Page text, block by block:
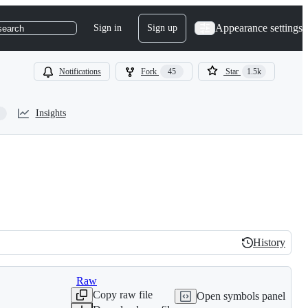
Sign in Sign up Appearance settings
Notifications Fork 45 Star 1.5k
Insights
History
History
Raw
Copy raw file
Open symbols panel